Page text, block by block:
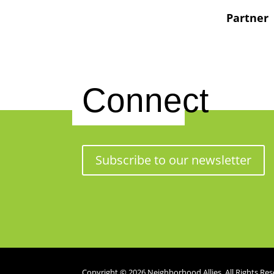
Partner
Connect
Subscribe to our newsletter